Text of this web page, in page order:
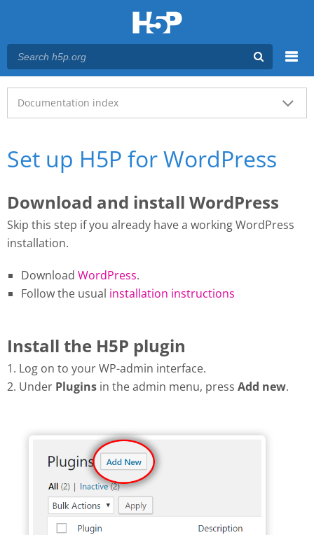
Main menu
Documentation index
Set up H5P for WordPress
Download and install WordPress
Skip this step if you already have a working WordPress
installation.
Download WordPress.
Follow the usual installation instructions
Install the H5P plugin
1. Log on to your WP-admin interface.
2. Under Plugins in the admin menu, press Add new.